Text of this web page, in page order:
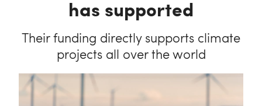
has supported
Their funding directly supports climate
projects all over the world